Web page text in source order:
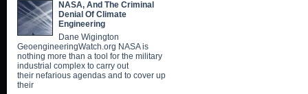
NASA, And The Criminal
Denial Of Climate
Engineering
Dane Wigington
GeoengineeringWatch.org NASA is
nothing more than a tool for the military
industrial complex to carry out
their nefarious agendas and to cover up
their